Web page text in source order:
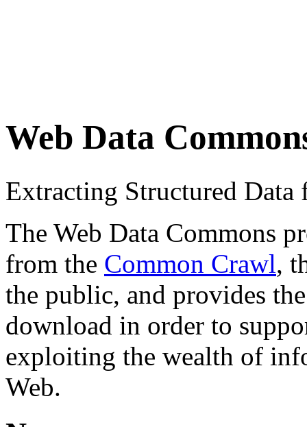
Web Data
Extracting Structured
The Web Data Commons
from the Common Crawl,
the public, and provides
download in order to
exploiting the wealth of
Web.